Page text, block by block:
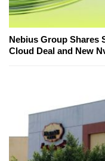
Nebius Group Shares
Cloud Deal and New